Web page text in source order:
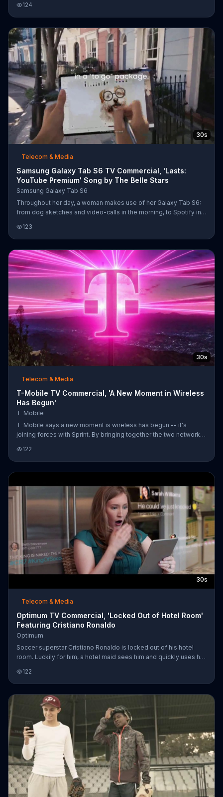
these characters, he watched them appear. Find where creativity
will take you with the Ultrabook.
124
30s
Telecom & Media
Samsung Galaxy Tab S6 TV Commercial, 'Lasts:
YouTube Premium' Song by The Belle Stars
Samsung Galaxy Tab S6
Throughout her day, a woman makes use of her Galaxy Tab S6:
from dog sketches and video-calls in the morning, to Spotify in
good she has to be pulled away from it. For a limited time,
shoppers can get 50 percent off the Galaxy Tab S6 keyboard
and four months of YouTube Premium free when they buy a
Galaxy Tab S6.
123
30s
Telecom & Media
T-Mobile TV Commercial, 'A New Moment in Wireless
Has Begun'
T-Mobile
T-Mobile says a new moment is wireless has begun -- it's
joining forces with Sprint. By bringing together the two networks,
network. With more towers, engineers and coverage, customers
are promised the best network and the best prices.
122
30s
Telecom & Media
Optimum TV Commercial, 'Locked Out of Hotel Room'
Featuring Cristiano Ronaldo
Optimum
Soccer superstar Cristiano Ronaldo is locked out of his hotel
room. Luckily for him, a hotel maid sees him and quickly uses her
photo of him in his underwear before she helped him. Also
unluckily for him, she shares the snapshot with people who use
Optimum Internet, which may have allowed the photo to go viral
faster because of its speed. When Cristiano gets back to his
room, he can't help but laugh when sees his nearly naked
photograph
122